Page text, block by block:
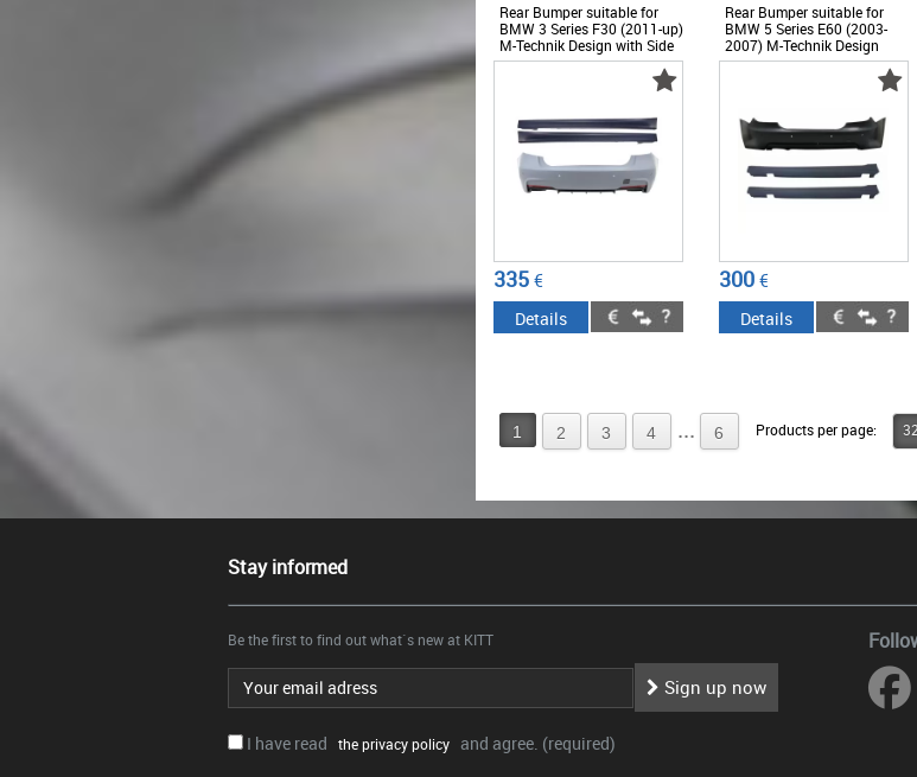
Rear Bumper suitable for
BMW 3 Series F30 (2011-up)
M-Technik Design with Side
Skirts - CORBBMF30MT
335€
Details
Rear Bumper suitable for
BMW 5 Series E60 (2003-
2007) M-Technik Design
with Side Skirts -
300€
Details
1 2 3 4 ... 6 Products per page: 32
Stay informed
Be the first to find out what`s new at KITT
Email address Sign up now
I have read the privacy policy and agree. (required)